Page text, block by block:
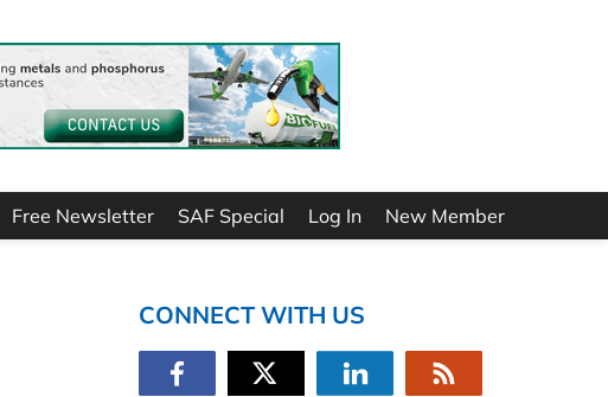
Free Newsletter SAF Special Log In New Member
CONNECT WITH US